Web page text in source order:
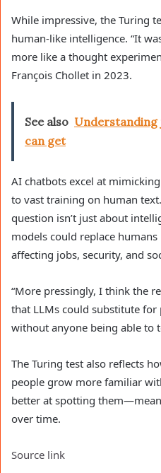
While impressive, the Turing
human-like intelligence. “It
more like a thought
François Chollet in 2023.
See also Understanding
can get
AI chatbots excel at
to vast training on human
question isn’t just about
models could replace
affecting jobs, security, and
“More pressingly, I think the
that LLMs could substitute
without anyone being able to
The Turing test also reflects
people grow more familiar
better at spotting
over time.
Source link